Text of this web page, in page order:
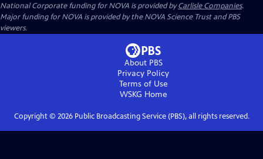
National Corporate funding for NOVA is provided byCarlisle Companies.
Major funding for NOVA is provided by the NOVA Science Trust and PBS
viewers.
About PBS
Privacy Policy
Terms of Use
WSKG Home
Copyright © 2026Public Broadcasting Service (PBS), all rights reserved.